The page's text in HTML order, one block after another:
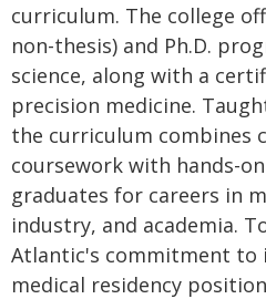
curriculum. The college
non-thesis) and Ph.D.
science, along with a
precision medicine.
the curriculum combines
coursework with hands-
graduates for careers in
industry, and academia.
Atlantic's commitment to
medical residency